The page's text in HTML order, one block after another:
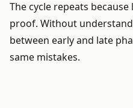
The cycle repeats
proof. Without
between early and late
same mistakes.